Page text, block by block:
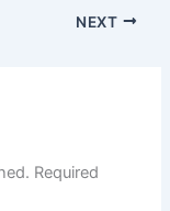
NEXT
Required